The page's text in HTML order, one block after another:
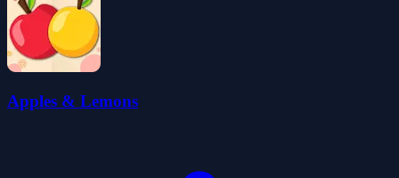
Apples & Lemons